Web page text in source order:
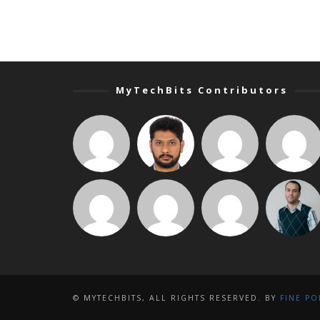
MyTechBits Contributors
© MYTECHBITS, ALL RIGHTS RESERVED. BY FINE